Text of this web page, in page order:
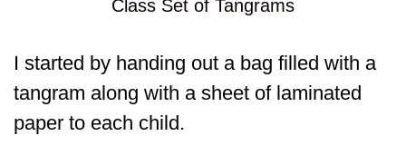
Class Set of Tangrams
I started by handing out a bag filled with a
tangram along with a sheet of laminated
paper to each child.